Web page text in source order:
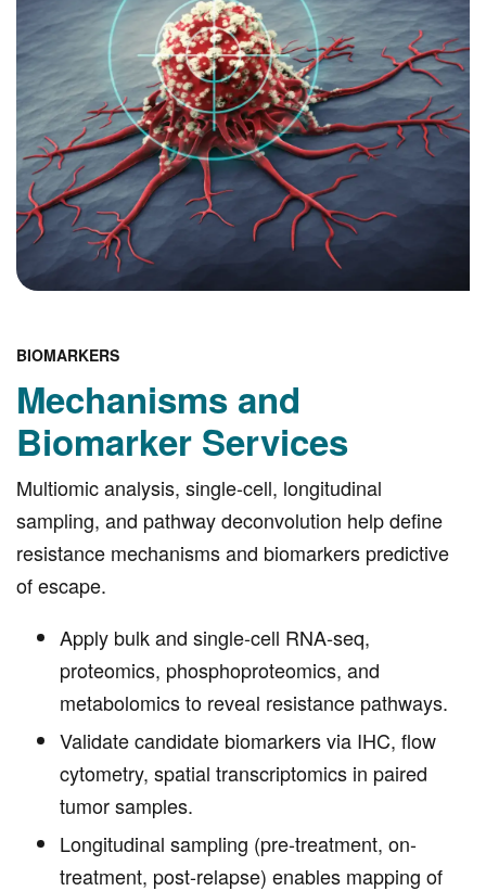
BIOMARKERS
Mechanisms and
Biomarker Services
Multiomic analysis, single-cell, longitudinal
sampling, and pathway deconvolution help define
resistance mechanisms and biomarkers predictive
of escape.
Apply bulk and single-cell RNA-seq,
proteomics, phosphoproteomics, and
metabolomics to reveal resistance pathways.
Validate candidate biomarkers via IHC, flow
cytometry, spatial transcriptomics in paired
tumor samples.
Longitudinal sampling (pre-treatment, on-
treatment, post-relapse) enables mapping of